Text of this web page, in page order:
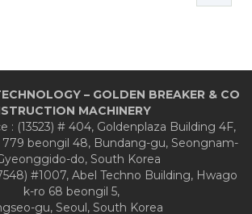
– GOLDEN BREAKER & CO
MACHINERY
: (13523) # 404, Goldenplaza Building 4F,
beongil 48, Bundang-gu, Seongnam-
do, South Korea
#1007, Abel Techno Building, Hwago
k-ro 68 beongil 5,
gu, Seoul, South Korea